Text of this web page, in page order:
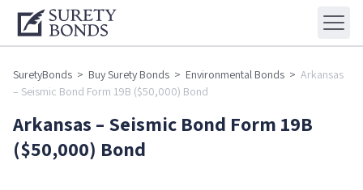
SuretyBonds > Buy Surety Bonds > Environmental Bonds > Arkansas
– Seismic Bond Form 19B ($50,000) Bond
Arkansas – Seismic Bond Form 19B
($50,000) Bond